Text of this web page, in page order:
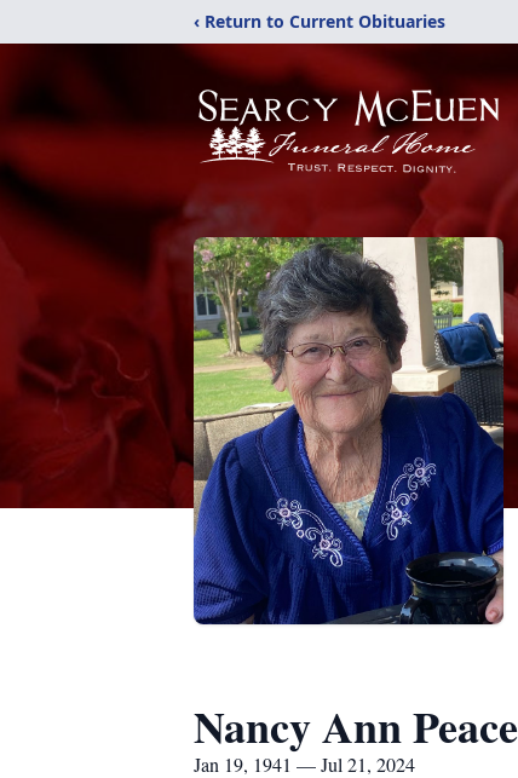
‹ Return to Current Obituaries
Nancy Ann Peace
Jan 19, 1941 — Jul 21, 2024